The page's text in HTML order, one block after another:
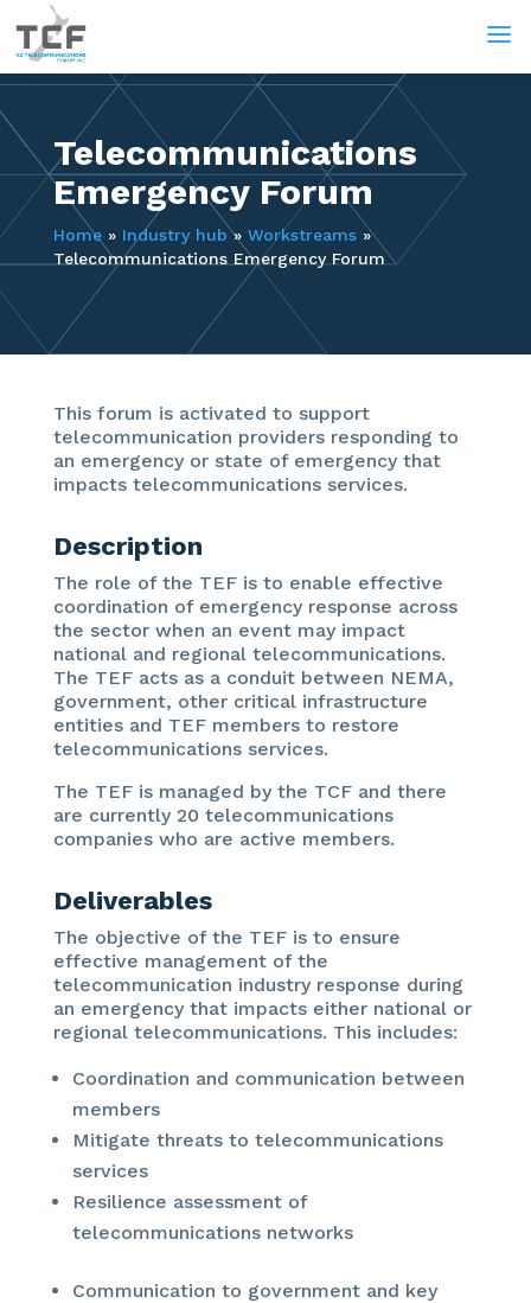
a
Telecommunications
Emergency Forum
Home» Industry hub» Workstreams»
Telecommunications Emergency Forum
This forum is activated to support
telecommunication providers responding to
an emergency or state of emergency that
impacts telecommunications services.
Description
The role of the TEF is to enable effective
coordination of emergency response across
the sector when an event may impact
national and regional telecommunications.
The TEF acts as a conduit between NEMA,
government, other critical infrastructure
entities and TEF members to restore
telecommunications services.
The TEF is managed by the TCF and there
are currently 20 telecommunications
companies who are active members.
Deliverables
The objective of the TEF is to ensure
effective management of the
telecommunication industry response during
an emergency that impacts either national or
regional telecommunications. This includes:
Coordination and communication between
members
Mitigate threats to telecommunications
services
Resilience assessment of
telecommunications networks
Communication to government and key